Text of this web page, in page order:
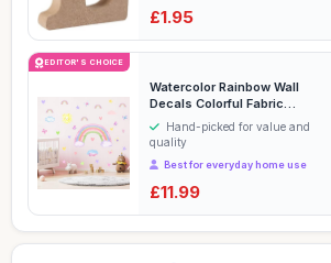
£1.95
EDITOR'S CHOICE
Watercolor Rainbow Wall
Decals Colorful Fabric
Rainbow Sun Cloud ...
Hand-picked for value and
quality
Best for everyday home use
£11.99